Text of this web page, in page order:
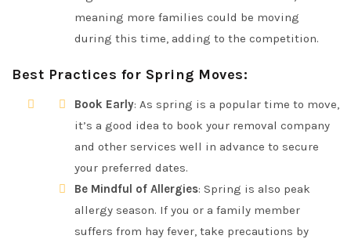
meaning more families could be moving
during this time, adding to the competition.
Best Practices for Spring Moves:
Book Early: As spring is a popular time to move,
it’s a good idea to book your removal company
and other services well in advance to secure
your preferred dates.
Be Mindful of Allergies: Spring is also peak
allergy season. If you or a family member
suffers from hay fever, take precautions by